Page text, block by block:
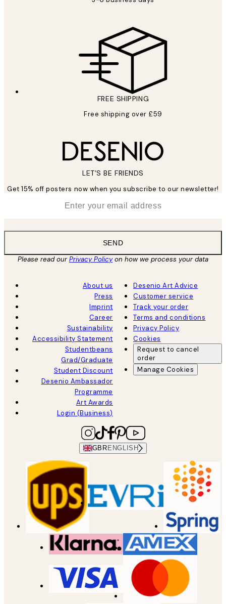
FREE SHIPPING
Free shipping over £59
LET’S BE FRIENDS
Get 15% off posters now when you subscribe to our newsletter!
SEND
Please read ourPrivacy Policyon how we process your data
About us
Press
Imprint
Career
Sustainability
Accessibility Statement
Studentbeans
Grad/Graduate
Student Discount
Desenio Ambassador
Programme
Art Awards
Login (Business)
Desenio Art Advice
Customer service
Track your order
Terms and conditions
Privacy Policy
Cookies
Request to cancel
order
Manage Cookies
GBR ENGLISH